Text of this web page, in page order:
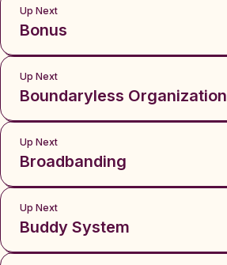
Up Next
Bonus
Up Next
Boundaryless Organization
Up Next
Broadbanding
Up Next
Buddy System